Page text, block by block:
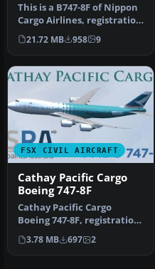
This is a B747-8F of Nippon
Cargo Airlines, registration
JA13KZ. Repaint by M…
21.72 MB 958 9
FSX CIVIL AIRCRAFT
Cathay Pacific Cargo
Boeing 747-8F
Cathay Pacific Cargo
Boeing 747-8F, registration
B-LJA, 'Hong Kong Trader'.
T…
3.78 MB 697 2